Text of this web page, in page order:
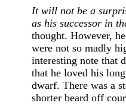
It will not be a
as his successor in
thought. However,
were not so madly
interesting note that
that he loved his
dwarf. There was a
shorter beard off